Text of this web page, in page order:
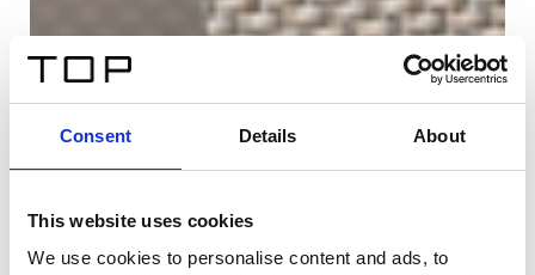
Consent Details About
This website uses cookies
We use cookies to personalise content and ads, to